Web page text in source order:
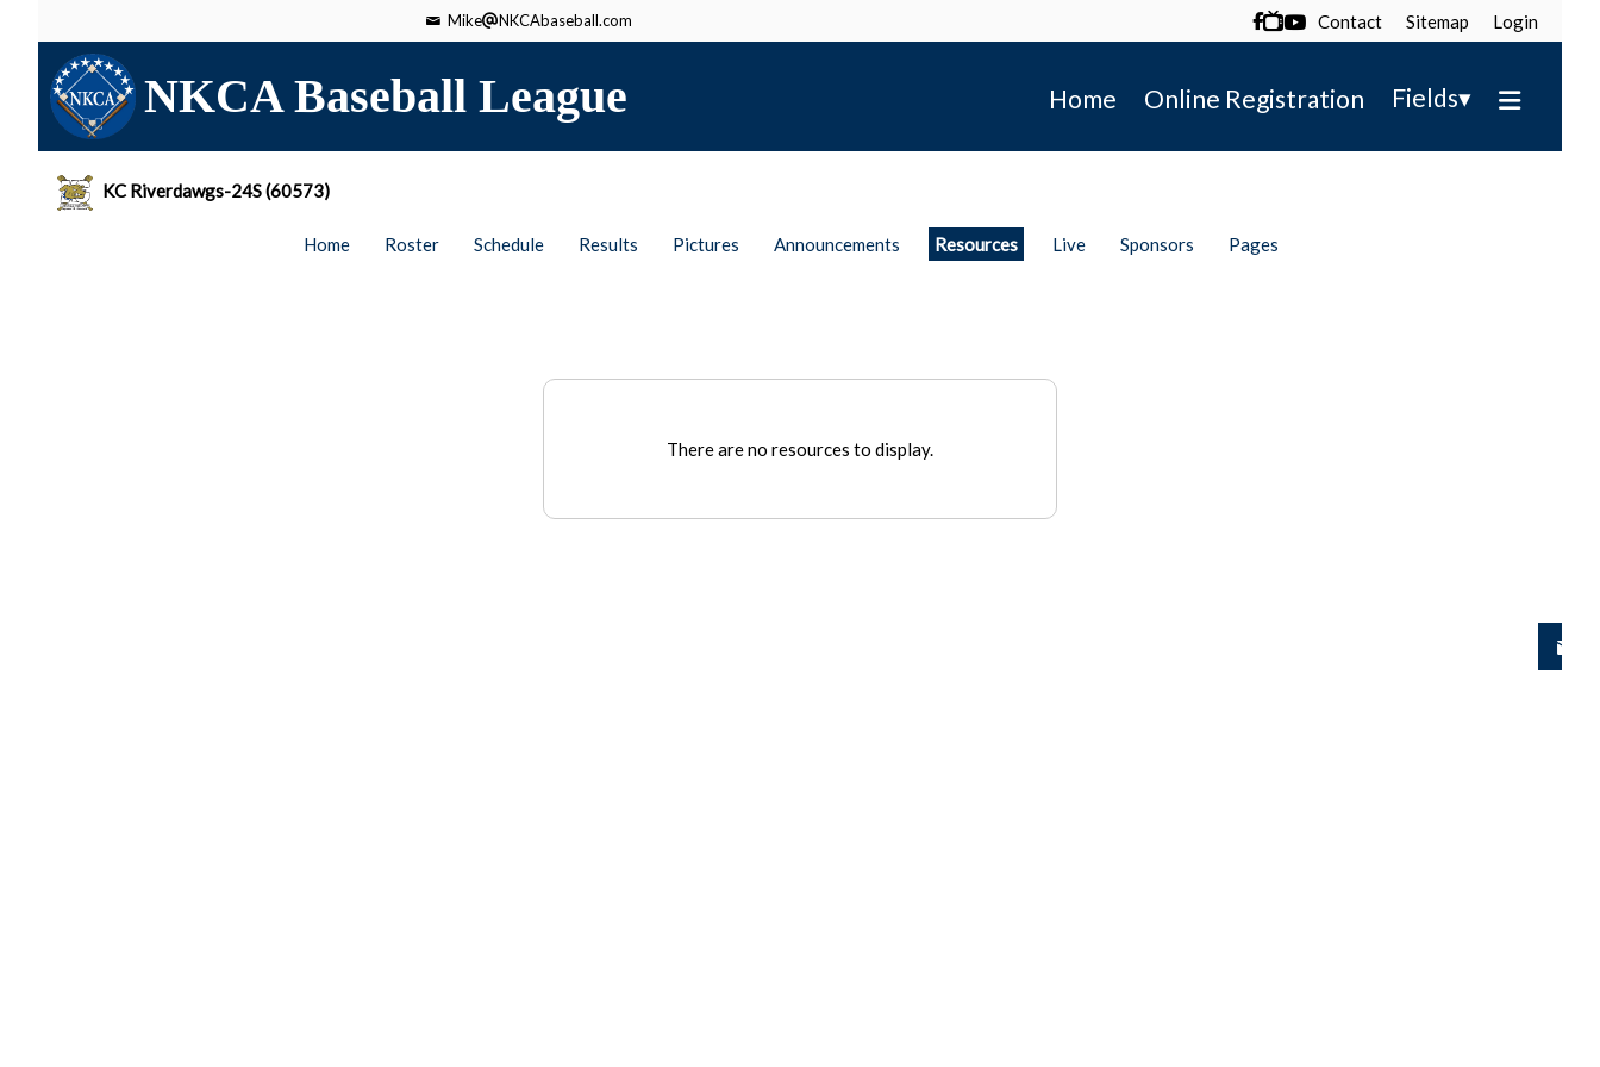
Mike NKCAbaseball.com  Contact Sitemap Login
NKCA Baseball League Home Online Registration Fields▾
KC Riverdawgs-24S (60573)
Home Roster Schedule Results Pictures Announcements Resources Live Sponsors Pages
There are no resources to display.